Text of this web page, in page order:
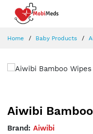
Home Baby Products
Aiwibi
Brand: Aiwibi